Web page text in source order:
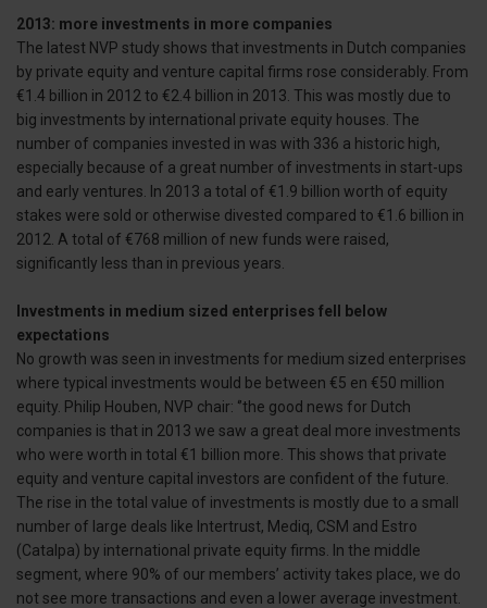
2013: more investments in more companies
The latest NVP study shows that investments in Dutch companies
by private equity and venture capital firms rose considerably. From
€1.4 billion in 2012 to €2.4 billion in 2013. This was mostly due to
big investments by international private equity houses. The
number of companies invested in was with 336 a historic high,
especially because of a great number of investments in start-ups
and early ventures. In 2013 a total of €1.9 billion worth of equity
stakes were sold or otherwise divested compared to €1.6 billion in
2012. A total of €768 million of new funds were raised,
significantly less than in previous years.
Investments in medium sized enterprises fell below
expectations
No growth was seen in investments for medium sized enterprises
where typical investments would be between €5 en €50 million
equity. Philip Houben, NVP chair: ‘’the good news for Dutch
companies is that in 2013 we saw a great deal more investments
who were worth in total €1 billion more. This shows that private
equity and venture capital investors are confident of the future.
The rise in the total value of investments is mostly due to a small
number of large deals like Intertrust, Mediq, CSM and Estro
(Catalpa) by international private equity firms. In the middle
segment, where 90% of our members’ activity takes place, we do
not see more transactions and even a lower average investment.